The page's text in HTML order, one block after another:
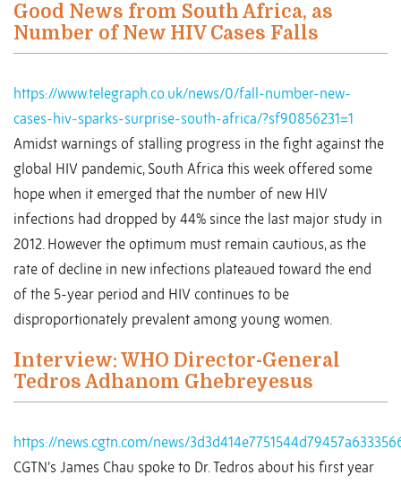
Good News from South Africa, as
Number of New HIV Cases Falls
https://www.telegraph.co.uk/news/0/fall-number-new-
cases-hiv-sparks-surprise-south-africa/?sf90856231=1
Amidst warnings of stalling progress in the fight against the
global HIV pandemic, South Africa this week offered some
hope when it emerged that the number of new HIV
infections had dropped by 44% since the last major study in
2012. However the optimum must remain cautious, as the
rate of decline in new infections plateaued toward the end
of the 5-year period and HIV continues to be
disproportionately prevalent among young women.
Interview: WHO Director-General
Tedros Adhanom Ghebreyesus
https://news.cgtn.com/news/
CGTN’s James Chau spoke to Dr. Tedros about his first year